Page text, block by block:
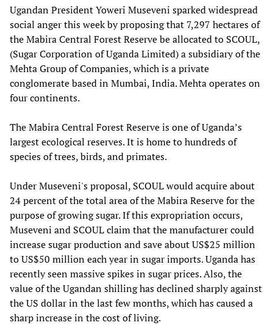
Ugandan President Yoweri Museveni sparked widespread
social anger this week by proposing that 7,297 hectares of
the Mabira Central Forest Reserve be allocated to SCOUL,
(Sugar Corporation of Uganda Limited) a subsidiary of the
Mehta Group of Companies, which is a private
conglomerate based in Mumbai, India. Mehta operates on
four continents.
The Mabira Central Forest Reserve is one of Uganda’s
largest ecological reserves. It is home to hundreds of
species of trees, birds, and primates.
Under Museveni's proposal, SCOUL would acquire about
24 percent of the total area of the Mabira Reserve for the
purpose of growing sugar. If this expropriation occurs,
Museveni and SCOUL claim that the manufacturer could
increase sugar production and save about US$25 million
to US$50 million each year in sugar imports. Uganda has
recently seen massive spikes in sugar prices. Also, the
value of the Ugandan shilling has declined sharply against
the US dollar in the last few months, which has caused a
sharp increase in the cost of living.